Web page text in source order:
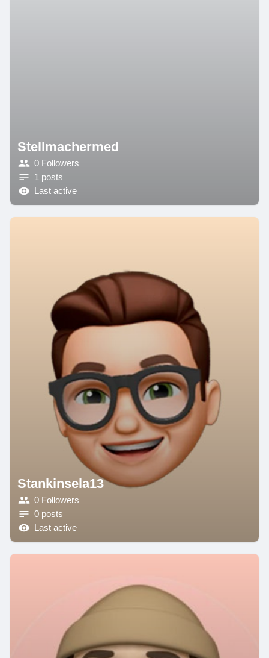
Stellmachermed
0 Followers
1 posts
Last active
Stankinsela13
0 Followers
0 posts
Last active